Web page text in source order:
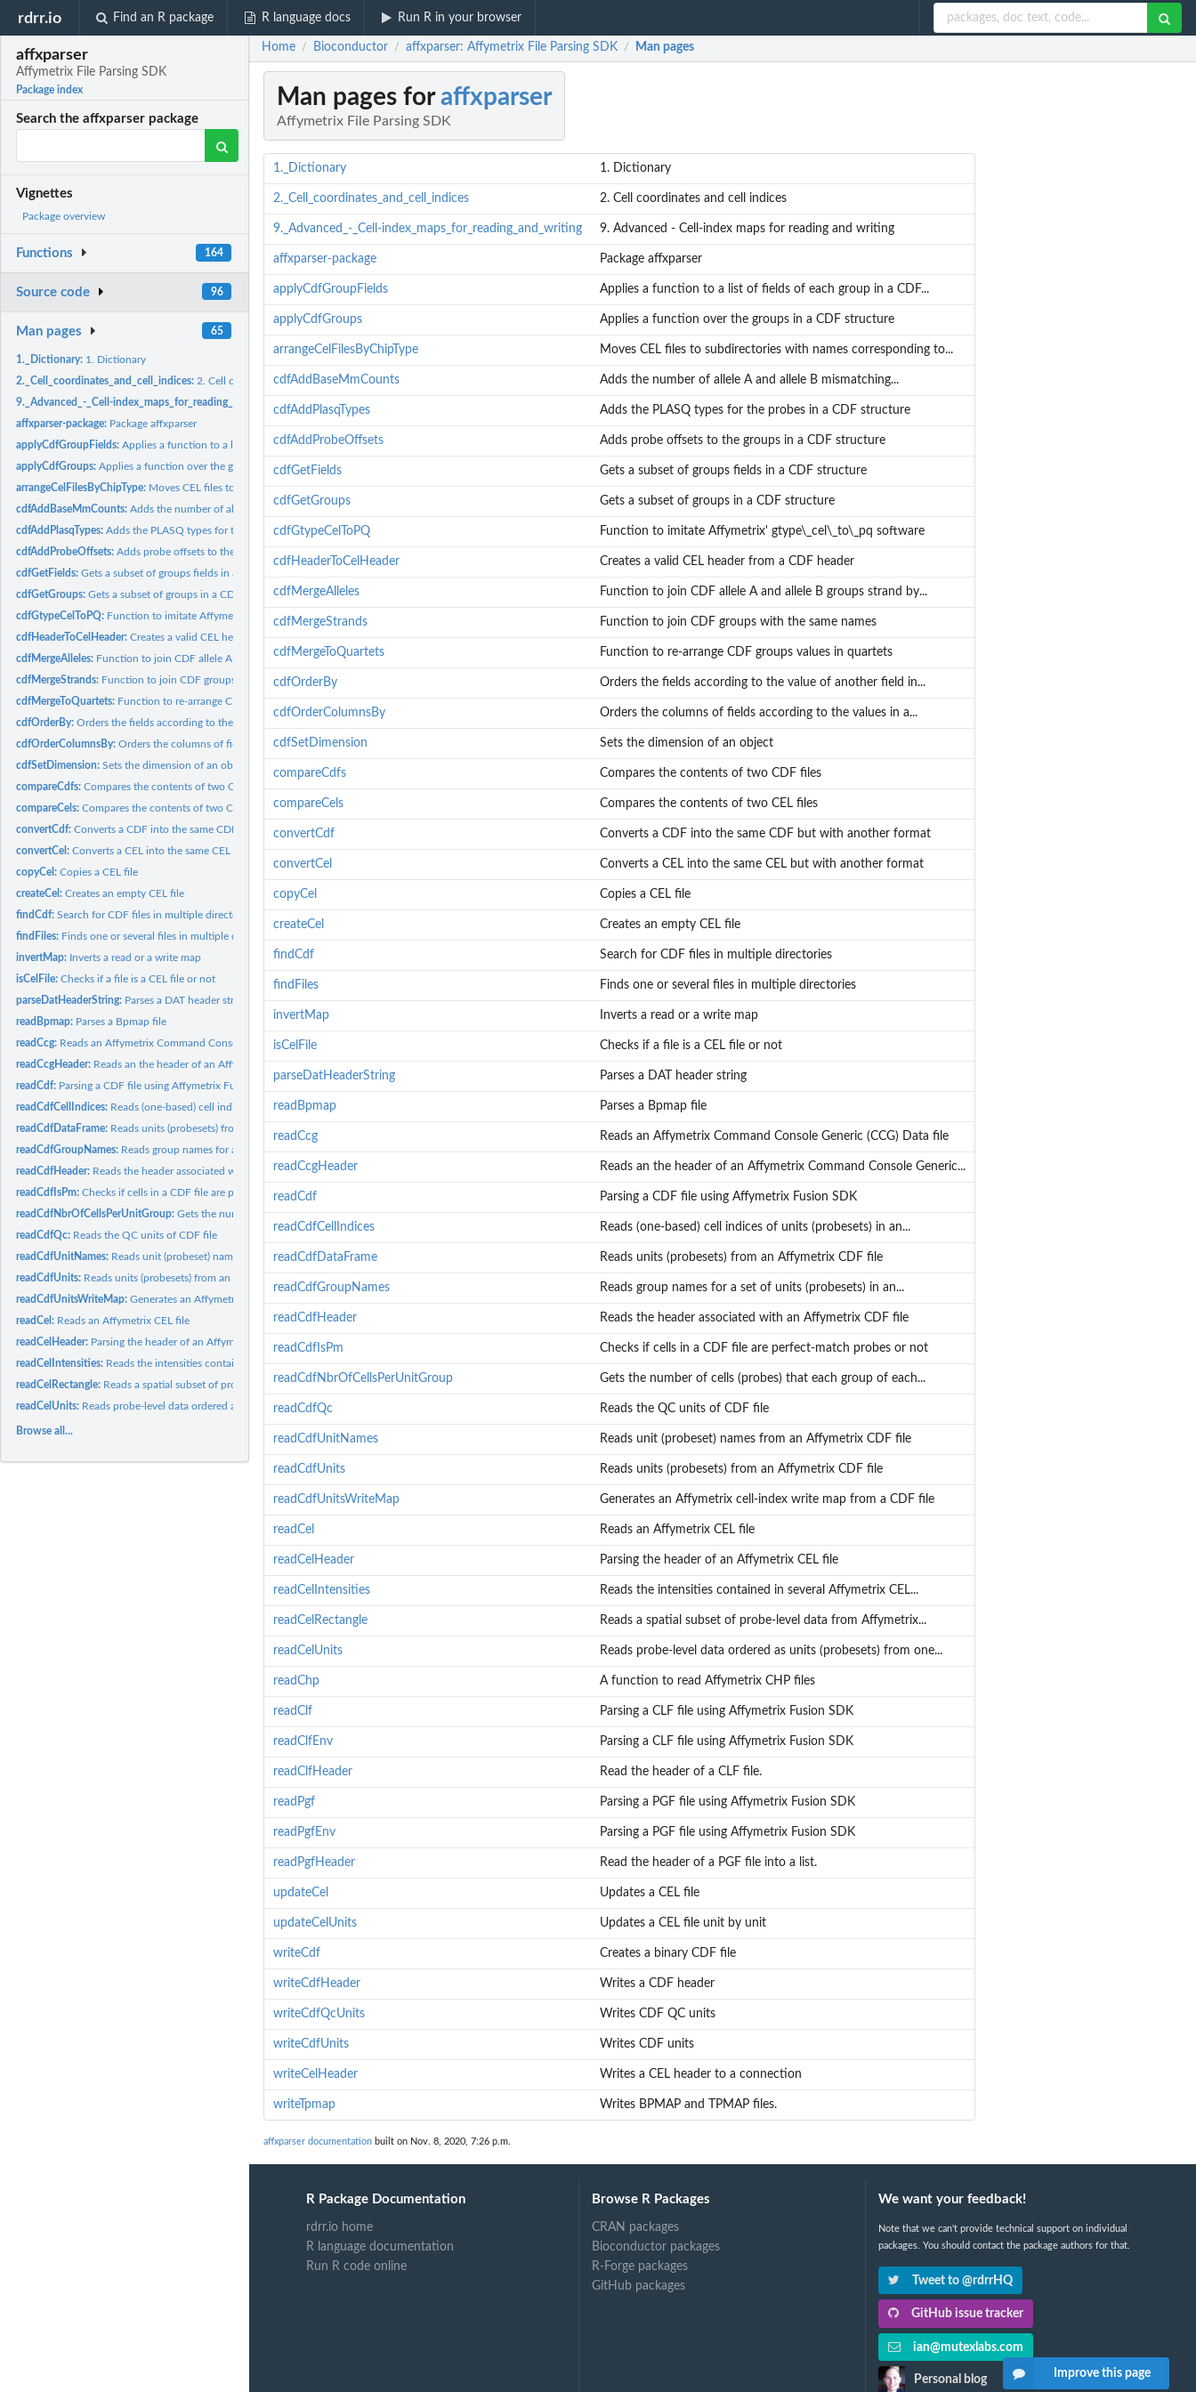
rdrr.io Find an R package R language docs Run R in your browser
affxparser
Affymetrix File Parsing SDK
Package index
Search the affxparser package
Vignettes
Package overview
Functions 164
Source code 96
Man pages 65
1._Dictionary: 1. Dictionary
2._Cell_coordinates_and_cell_indices: 2. Cell coordinates and cell indices
9._Advanced_-_Cell-index_maps_for_reading_and_writing: 9. Advanced - Cell-index maps for reading and writing
affxparser-package: Package affxparser
applyCdfGroupFields:Applies a function to a list of fields of each group in a CDF...
applyCdfGroups:Applies a function over the groups in a CDF structure
arrangeCelFilesByChipType: Moves CEL files to subdirectories with names corresponding to...
cdfAddBaseMmCounts:Adds the number of allele A and allele B mismatching...
cdfAddPlasqTypes:Adds the PLASQ types for the probes in a CDF structure
cdfAddProbeOffsets:Adds probe offsets to the groups in a CDF structure
cdfGetFields:Gets a subset of groups fields in a CDF structure
cdfGetGroups:Gets a subset of groups in a CDF structure
cdfGtypeCelToPQ: Function to imitate Affymetrix' gtype\_cel\_to\_pq software
cdfHeaderToCelHeader:Creates a valid CEL header from a CDF header
cdfMergeAlleles: Function to join CDF allele A and allele B groups strand by...
cdfMergeStrands: Function to join CDF groups with the same names
cdfMergeToQuartets: Function to re-arrange CDF groups values in quartets
cdfOrderBy:Orders the fields according to the value of another field in...
cdfOrderColumnsBy:Orders the columns of fields according to the values in a...
cdfSetDimension:Sets the dimension of an object
compareCdfs:Compares the contents of two CDF files
compareCels:Compares the contents of two CEL files
convertCdf:Converts a CDF into the same CDF but with another format
convertCel:Converts a CEL into the same CEL but with another format
copyCel:Copies a CEL file
createCel:Creates an empty CEL file
findCdf:Search for CDF files in multiple directories
findFiles: Finds one or several files in multiple directories
invertMap: Inverts a read or a write map
isCelFile:Checks if a file is a CEL file or not
parseDatHeaderString: Parses a DAT header string
readBpmap: Parses a Bpmap file
readCcg: Reads an Affymetrix Command Console Generic (CCG) Data file
readCcgHeader: Reads an the header of an Affymetrix Command Console Generic...
readCdf: Parsing a CDF file using Affymetrix Fusion SDK
readCdfCellIndices: Reads (one-based) cell indices of units (probesets) in an...
readCdfDataFrame: Reads units (probesets) from an Affymetrix CDF file
readCdfGroupNames: Reads group names for a set of units (probesets) in an...
readCdfHeader: Reads the header associated with an Affymetrix CDF file
readCdfIsPm:Checks if cells in a CDF file are perfect-match probes or not
readCdfNbrOfCellsPerUnitGroup:Gets the number of cells (probes) that each group of each...
readCdfQc: Reads the QC units of CDF file
readCdfUnitNames: Reads unit (probeset) names from an Affymetrix CDF file
readCdfUnits: Reads units (probesets) from an Affymetrix CDF file
readCdfUnitsWriteMap:Generates an Affymetrix cell-index write map from a CDF file
readCel: Reads an Affymetrix CEL file
readCelHeader: Parsing the header of an Affymetrix CEL file
readCelIntensities: Reads the intensities contained in several Affymetrix CEL...
readCelRectangle: Reads a spatial subset of probe-level data from Affymetrix...
readCelUnits: Reads probe-level data ordered as units (probesets) from one...
Browse all...
Home / Bioconductor / affxparser: Affymetrix File Parsing SDK / Man pages
Man pages foraffxparser
Affymetrix File Parsing SDK
1._Dictionary 1. Dictionary
2._Cell_coordinates_and_cell_indices 2. Cell coordinates and cell indices
9._Advanced_-_Cell-index_maps_for_reading_and_writing 9. Advanced - Cell-index maps for reading and writing
affxparser-package Package affxparser
applyCdfGroupFields Applies a function to a list of fields of each group in a CDF...
applyCdfGroups Applies a function over the groups in a CDF structure
arrangeCelFilesByChipType Moves CEL files to subdirectories with names corresponding to...
cdfAddBaseMmCounts Adds the number of allele A and allele B mismatching...
cdfAddPlasqTypes Adds the PLASQ types for the probes in a CDF structure
cdfAddProbeOffsets Adds probe offsets to the groups in a CDF structure
cdfGetFields Gets a subset of groups fields in a CDF structure
cdfGetGroups Gets a subset of groups in a CDF structure
cdfGtypeCelToPQ Function to imitate Affymetrix' gtype\_cel\_to\_pq software
cdfHeaderToCelHeader Creates a valid CEL header from a CDF header
cdfMergeAlleles Function to join CDF allele A and allele B groups strand by...
cdfMergeStrands Function to join CDF groups with the same names
cdfMergeToQuartets Function to re-arrange CDF groups values in quartets
cdfOrderBy Orders the fields according to the value of another field in...
cdfOrderColumnsBy Orders the columns of fields according to the values in a...
cdfSetDimension Sets the dimension of an object
compareCdfs Compares the contents of two CDF files
compareCels Compares the contents of two CEL files
convertCdf Converts a CDF into the same CDF but with another format
convertCel Converts a CEL into the same CEL but with another format
copyCel Copies a CEL file
createCel Creates an empty CEL file
findCdf Search for CDF files in multiple directories
findFiles Finds one or several files in multiple directories
invertMap Inverts a read or a write map
isCelFile Checks if a file is a CEL file or not
parseDatHeaderString Parses a DAT header string
readBpmap Parses a Bpmap file
readCcg Reads an Affymetrix Command Console Generic (CCG) Data file
readCcgHeader Reads an the header of an Affymetrix Command Console Generic...
readCdf Parsing a CDF file using Affymetrix Fusion SDK
readCdfCellIndices Reads (one-based) cell indices of units (probesets) in an...
readCdfDataFrame Reads units (probesets) from an Affymetrix CDF file
readCdfGroupNames Reads group names for a set of units (probesets) in an...
readCdfHeader Reads the header associated with an Affymetrix CDF file
readCdfIsPm Checks if cells in a CDF file are perfect-match probes or not
readCdfNbrOfCellsPerUnitGroup Gets the number of cells (probes) that each group of each...
readCdfQc Reads the QC units of CDF file
readCdfUnitNames Reads unit (probeset) names from an Affymetrix CDF file
readCdfUnits Reads units (probesets) from an Affymetrix CDF file
readCdfUnitsWriteMap Generates an Affymetrix cell-index write map from a CDF file
readCel Reads an Affymetrix CEL file
readCelHeader Parsing the header of an Affymetrix CEL file
readCelIntensities Reads the intensities contained in several Affymetrix CEL...
readCelRectangle Reads a spatial subset of probe-level data from Affymetrix...
readCelUnits Reads probe-level data ordered as units (probesets) from one...
readChp A function to read Affymetrix CHP files
readClf Parsing a CLF file using Affymetrix Fusion SDK
readClfEnv Parsing a CLF file using Affymetrix Fusion SDK
readClfHeader Read the header of a CLF file.
readPgf Parsing a PGF file using Affymetrix Fusion SDK
readPgfEnv Parsing a PGF file using Affymetrix Fusion SDK
readPgfHeader Read the header of a PGF file into a list.
updateCel Updates a CEL file
updateCelUnits Updates a CEL file unit by unit
writeCdf Creates a binary CDF file
writeCdfHeader Writes a CDF header
writeCdfQcUnits Writes CDF QC units
writeCdfUnits Writes CDF units
writeCelHeader Writes a CEL header to a connection
writeTpmap Writes BPMAP and TPMAP files.
affxparser documentation built on Nov. 8, 2020, 7:26 p.m.
R Package Documentation
rdrr.io home
R language documentation
Run R code online
Browse R Packages
CRAN packages
Bioconductor packages
R-Forge packages
GitHub packages
We want your feedback!
Note that we can't provide technical support on individual
packages. You should contact the package authors for that.
Tweet to @rdrrHQ
GitHub issue tracker
ian@mutexlabs.com
Personal blog Improve this page